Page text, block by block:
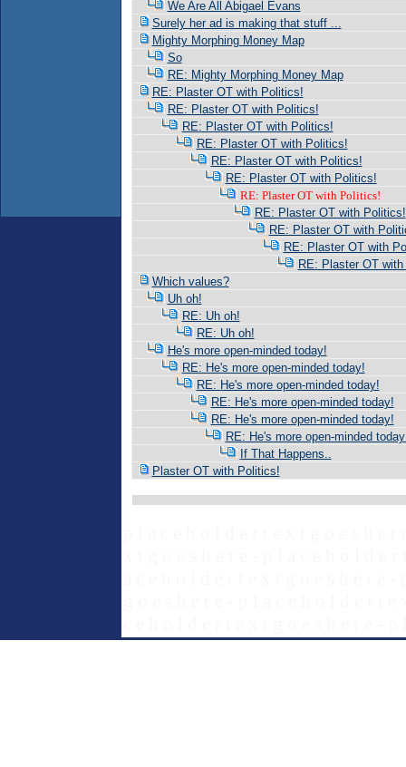
We Are All Abigael Evans
Surely her ad is making that stuff ...
Mighty Morphing Money Map
So
RE: Mighty Morphing Money Map
RE: Plaster OT with Politics!
RE: Plaster OT with Politics!
RE: Plaster OT with Politics!
RE: Plaster OT with Politics!
RE: Plaster OT with Politics!
RE: Plaster OT with Politics!
RE: Plaster OT with Politics!
RE: Plaster OT with Politics!
RE: Plaster OT with
RE: Plaster OT with
RE: Plaster OT
Which values?
Uh oh!
RE: Uh oh!
RE: Uh oh!
He's more open-minded today!
RE: He's more open-minded today!
RE: He's more open-minded today!
RE: He's more open-minded today!
RE: He's more open-minded today!
RE: He's more open-minded
If That Happens..
Plaster OT with Politics!